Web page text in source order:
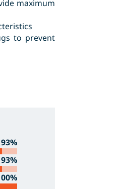
maximum
to prevent
93%
93%